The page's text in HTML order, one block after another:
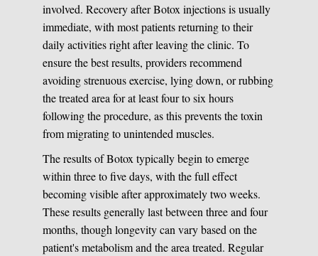
involved. Recovery after Botox injections is usually
immediate, with most patients returning to their
daily activities right after leaving the clinic. To
ensure the best results, providers recommend
avoiding strenuous exercise, lying down, or rubbing
the treated area for at least four to six hours
following the procedure, as this prevents the toxin
from migrating to unintended muscles.
The results of Botox typically begin to emerge
within three to five days, with the full effect
becoming visible after approximately two weeks.
These results generally last between three and four
months, though longevity can vary based on the
patient's metabolism and the area treated. Regular